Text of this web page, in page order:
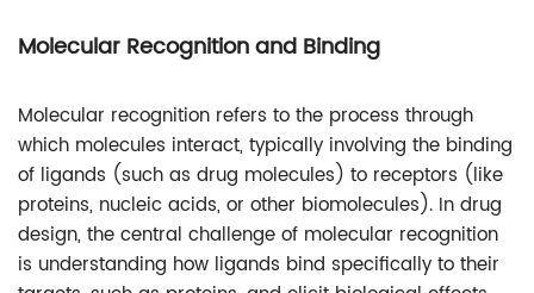
Molecular Recognition and Binding
Molecular recognition refers to the process through
which molecules interact, typically involving the binding
of ligands (such as drug molecules) to receptors (like
proteins, nucleic acids, or other biomolecules). In drug
design, the central challenge of molecular recognition
is understanding how ligands bind specifically to their